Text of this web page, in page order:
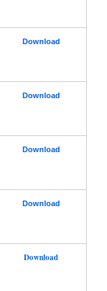
Download
Download
Download
Download
Download